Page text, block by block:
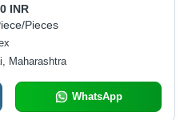
INR
Pieces
Maharashtra
WhatsApp